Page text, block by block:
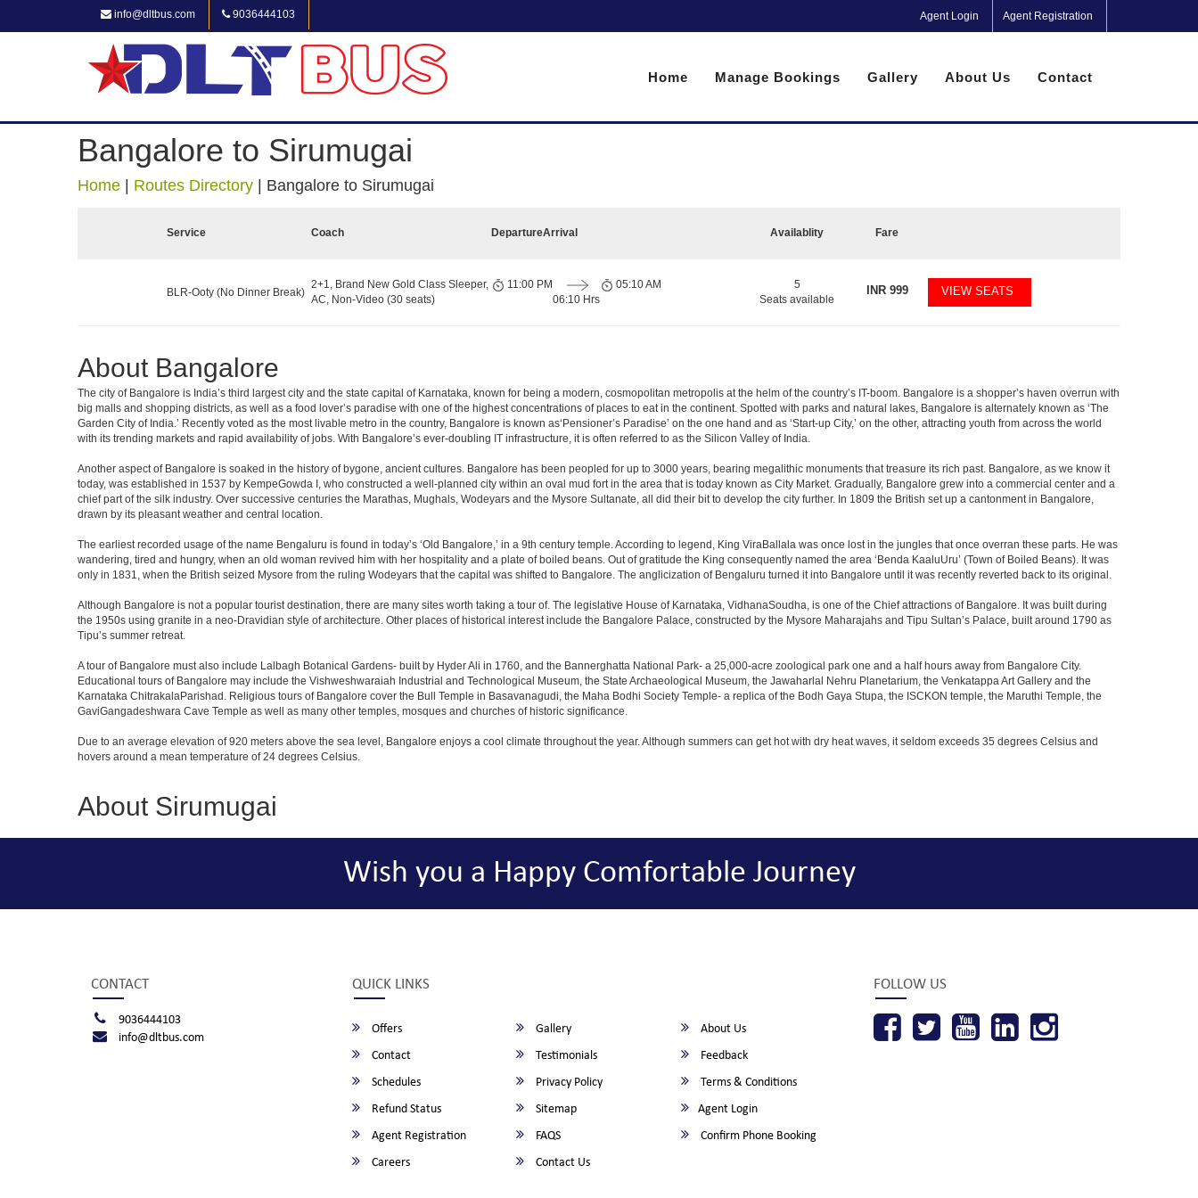
info@dltbus.com 9036444103 Agent Login Agent Registration
Home Manage Bookings Gallery About Us Contact
Bangalore to Sirumugai
Home Routes Directory Bangalore to Sirumugai
Service Coach DepartureArrival Availablity Fare
BLR-Ooty (No Dinner Break)
2+1, Brand New Gold Class Sleeper,
AC, Non-Video (30 seats)
11:00 PM
06:10 Hrs
05:10 AM
5
Seats available
INR999 VIEW SEATS
About Bangalore
The city of Bangalore is India’s third largest city and the state capital of Karnataka, known for being a modern, cosmopolitan metropolis at the helm of the country’s IT-boom. Bangalore is a shopper’s haven overrun with
big malls and shopping districts, as well as a food lover’s paradise with one of the highest concentrations of places to eat in the continent. Spotted with parks and natural lakes, Bangalore is alternately known as ‘The
Garden City of India.’ Recently voted as the most livable metro in the country, Bangalore is known as‘Pensioner’s Paradise’ on the one hand and as ‘Start-up City,’ on the other, attracting youth from across the world
with its trending markets and rapid availability of jobs. With Bangalore’s ever-doubling IT infrastructure, it is often referred to as the Silicon Valley of India.
Another aspect of Bangalore is soaked in the history of bygone, ancient cultures. Bangalore has been peopled for up to 3000 years, bearing megalithic monuments that treasure its rich past. Bangalore, as we know it
today, was established in 1537 by KempeGowda I, who constructed a well-planned city within an oval mud fort in the area that is today known as City Market. Gradually, Bangalore grew into a commercial center and a
chief part of the silk industry. Over successive centuries the Marathas, Mughals, Wodeyars and the Mysore Sultanate, all did their bit to develop the city further. In 1809 the British set up a cantonment in Bangalore,
drawn by its pleasant weather and central location.
The earliest recorded usage of the name Bengaluru is found in today’s ‘Old Bangalore,’ in a 9th century temple. According to legend, King ViraBallala was once lost in the jungles that once overran these parts. He was
wandering, tired and hungry, when an old woman revived him with her hospitality and a plate of boiled beans. Out of gratitude the King consequently named the area ‘Benda KaaluUru’ (Town of Boiled Beans). It was
only in 1831, when the British seized Mysore from the ruling Wodeyars that the capital was shifted to Bangalore. The anglicization of Bengaluru turned it into Bangalore until it was recently reverted back to its original.
Although Bangalore is not a popular tourist destination, there are many sites worth taking a tour of. The legislative House of Karnataka, VidhanaSoudha, is one of the Chief attractions of Bangalore. It was built during
the 1950s using granite in a neo-Dravidian style of architecture. Other places of historical interest include the Bangalore Palace, constructed by the Mysore Maharajahs and Tipu Sultan’s Palace, built around 1790 as
Tipu’s summer retreat.
A tour of Bangalore must also include Lalbagh Botanical Gardens- built by Hyder Ali in 1760, and the Bannerghatta National Park- a 25,000-acre zoological park one and a half hours away from Bangalore City.
Educational tours of Bangalore may include the Vishweshwaraiah Industrial and Technological Museum, the State Archaeological Museum, the Jawaharlal Nehru Planetarium, the Venkatappa Art Gallery and the
Karnataka ChitrakalaParishad. Religious tours of Bangalore cover the Bull Temple in Basavanagudi, the Maha Bodhi Society Temple- a replica of the Bodh Gaya Stupa, the ISCKON temple, the Maruthi Temple, the
GaviGangadeshwara Cave Temple as well as many other temples, mosques and churches of historic significance.
Due to an average elevation of 920 meters above the sea level, Bangalore enjoys a cool climate throughout the year. Although summers can get hot with dry heat waves, it seldom exceeds 35 degrees Celsius and
hovers around a mean temperature of 24 degrees Celsius.
About Sirumugai
Wish you a Happy Comfortable Journey
CONTACT
9036444103
info@dltbus.com
QUICK LINKS
Offers Gallery
About Us
Contact
Testimonials
Feedback
Schedules
Privacy Policy
Terms & Conditions
Refund Status
Sitemap
Agent Login
Agent Registration
FAQS
Confirm Phone Booking
Careers
Contact Us
FOLLOW US